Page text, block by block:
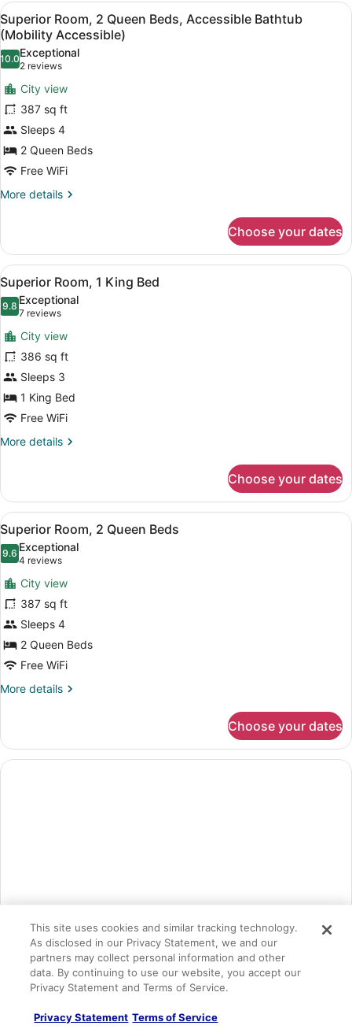
King
Bed,
Mobility
Accessible
(Roll-
in
Shower)
View
all
photos
for
Superior
Room,
2
Queen
Beds,
Accessible
Bathtub
A modern hotel room with a
8
Superior Room, 2 Queen Beds, Accessible Bathtub
(Mobility Accessible)
10.010.0 out of 10
Exceptional
2 reviews
(2
reviews)
City view
387 sq ft
Sleeps 4
2 Queen Beds
Free WiFi
More details
More
Room,
Queen
Beds,
Accessible
Bathtub
(Mobility
Accessible)
Choose your dates
View
all
photos
for
Superior
Room,
1
King
Bed
A hotel room with a bed, a
7
Superior Room, 1 King Bed
9.89.8 out of 10
Exceptional
7 reviews
(7
reviews)
City view
386 sq ft
Sleeps 3
1 King Bed
Free WiFi
More details
More
Room,
King
Bed
Choose your dates
View
all
photos
for
Superior
Room,
2
Queen
Beds
A modern hotel room with a
8
Superior Room, 2 Queen Beds
9.69.6 out of 10
Exceptional
4 reviews
(4
reviews)
City view
387 sq ft
Sleeps 4
2 Queen Beds
Free WiFi
More details
More
Room,
Queen
Choose your dates
Presidential Suite, 1 King Bed
1 King Bed
This site uses cookies and similar tracking technology.
As disclosed in our Privacy Statement, we and our
partners may collect personal information and other
data. By continuing to use our website, you accept our
Privacy Statement and Terms of Service.
Privacy Statement Terms of Service